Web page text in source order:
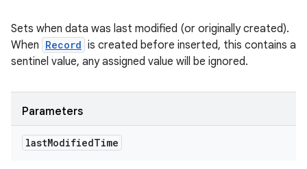
Sets when data was last modified (or originally created).
When Record is created before inserted, this contains a
sentinel value, any assigned value will be ignored.
Parameters
lastModifiedTime